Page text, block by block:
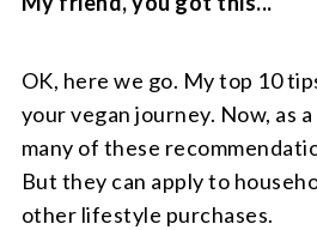
OK, here we go. My top 10
your vegan journey. Now, as
many of these
But they can apply to
other lifestyle purchases.